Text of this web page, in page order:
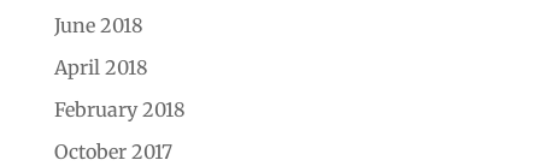
June 2018
April 2018
February 2018
October 2017